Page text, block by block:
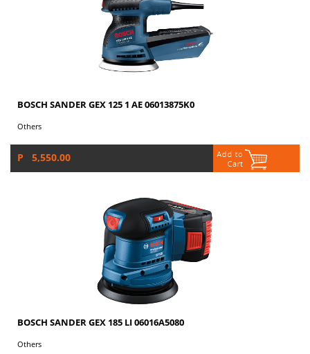
BOSCH SANDER GEX 125 1 AE 06013875K0
Others
P 5,550.00
BOSCH SANDER GEX 185 LI 06016A5080
Others